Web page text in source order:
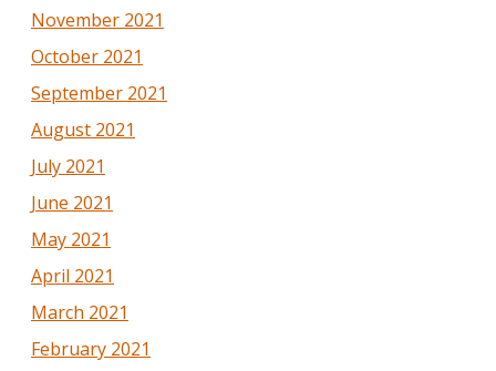
November 2021
October 2021
September 2021
August 2021
July 2021
June 2021
May 2021
April 2021
March 2021
February 2021